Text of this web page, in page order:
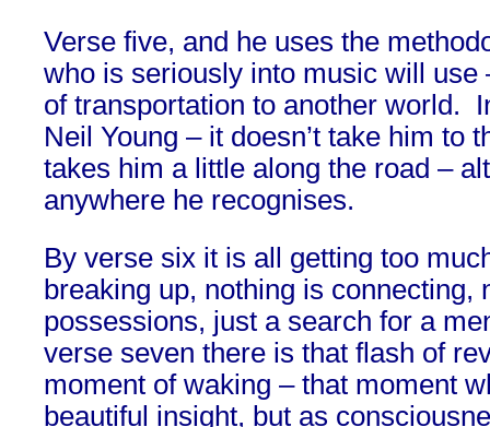
Verse five, and he uses the
who is seriously into music will use
of transportation to another world.
Neil Young – it doesn’t take him to
takes him a little along the road –
anywhere he recognises.
By verse six it is all getting too
breaking up, nothing is connecting,
possessions, just a search for a
verse seven there is that flash of
moment of waking – that moment
beautiful insight, but as